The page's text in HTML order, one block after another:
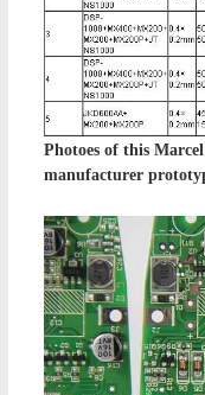
Photoes of this
manufacturer